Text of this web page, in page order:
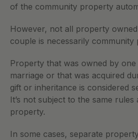
of the community property
However, not all property
couple is necessarily community
Property that was owned by
marriage or that was acquired
gift or inheritance is considered
It’s not subject to the same
property.
In some cases, separate